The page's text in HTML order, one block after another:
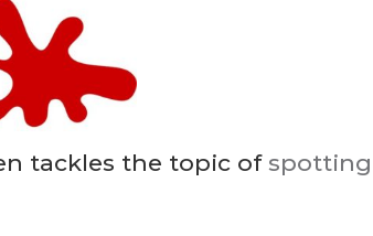
tackles the topic of spotting